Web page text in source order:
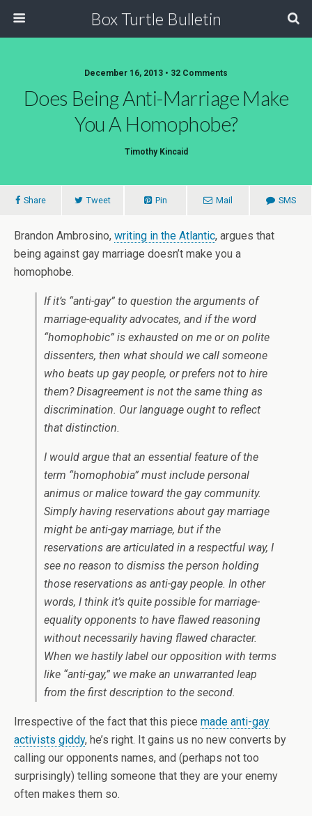
Box Turtle Bulletin
December 16, 2013 • 32 Comments
Does Being Anti-Marriage Make
You A Homophobe?
Timothy Kincaid
Share Tweet Pin Mail SMS
Brandon Ambrosino, writing in the Atlantic, argues that
being against gay marriage doesn’t make you a
homophobe.
If it’s “anti-gay” to question the arguments of
marriage-equality advocates, and if the word
“homophobic” is exhausted on me or on polite
dissenters, then what should we call someone
who beats up gay people, or prefers not to hire
them? Disagreement is not the same thing as
discrimination. Our language ought to reflect
that distinction.
I would argue that an essential feature of the
term “homophobia” must include personal
animus or malice toward the gay community.
Simply having reservations about gay marriage
might be anti-gay marriage, but if the
reservations are articulated in a respectful way, I
see no reason to dismiss the person holding
those reservations as anti-gay people. In other
words, I think it’s quite possible for marriage-
equality opponents to have flawed reasoning
without necessarily having flawed character.
When we hastily label our opposition with terms
like “anti-gay,” we make an unwarranted leap
from the first description to the second.
Irrespective of the fact that this piece made anti-gay
activists giddy, he’s right. It gains us no new converts by
calling our opponents names, and (perhaps not too
surprisingly) telling someone that they are your enemy
often makes them so.